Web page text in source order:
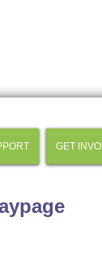
GET